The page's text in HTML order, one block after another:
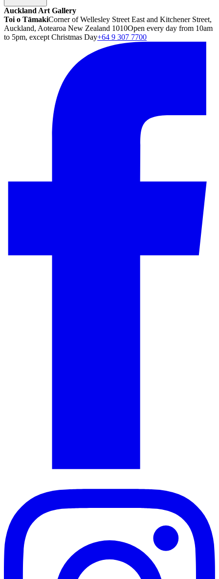
Auckland Art Gallery
Toi o TāmakiCorner of Wellesley Street East and Kitchener Street,
Auckland, Aotearoa New Zealand 1010Open every day from 10am
to 5pm, except Christmas Day+64 9 307 7700